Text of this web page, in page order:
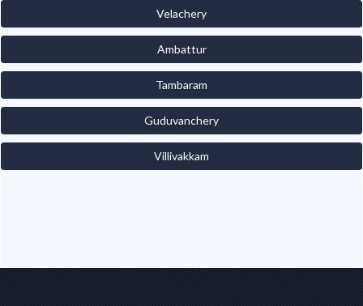
Velachery
Ambattur
Tambaram
Guduvanchery
Villivakkam